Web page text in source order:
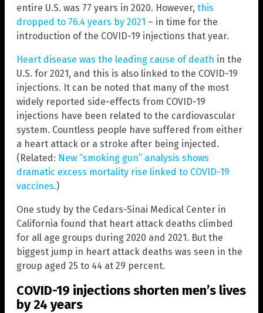
entire U.S. was 77 years in 2020. However, this
dropped to 76.4 years by 2021 – in time for the
introduction of the COVID-19 injections that year.
Heart disease was the leading cause of death in the
U.S. for 2021, and this is also linked to the COVID-19
injections. It can be noted that many of the most
widely reported side-effects from COVID-19
injections have been related to the cardiovascular
system. Countless people have suffered from either
a heart attack or a stroke after being injected.
(Related: New “smoking gun” analysis shows
dramatic excess mortality rise linked to COVID-19
vaccines.)
One study by the Cedars-Sinai Medical Center in
California found that heart attack deaths climbed
for all age groups during 2020 and 2021. But the
biggest jump in heart attack deaths was seen in the
group aged 25 to 44 at 29 percent.
COVID-19 injections shorten men’s lives
by 24 years